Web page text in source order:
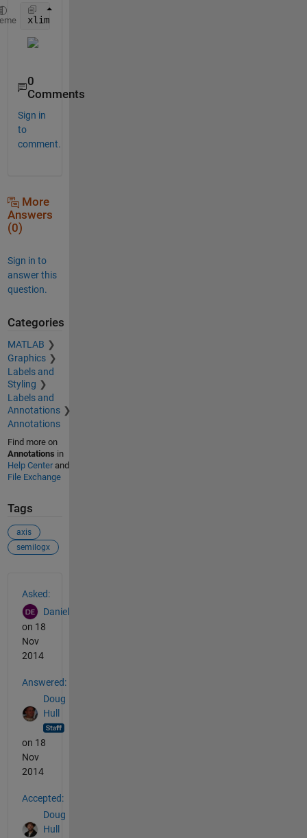
xlim([1 128000])
0
Comments
Sign in
to
comment.
More
Answers
(0)
Sign in to
answer this
question.
Categories
MATLAB
Graphics
Labels and
Styling
Labels and
Annotations
Annotations
Find more on
Annotations in
Help Centerand
File Exchange
Tags
axis
semilogx
Asked:
Daniel
on 18
Nov
2014
Answered:
Doug
Hull
on 18
Nov
2014
Accepted:
Doug
Hull